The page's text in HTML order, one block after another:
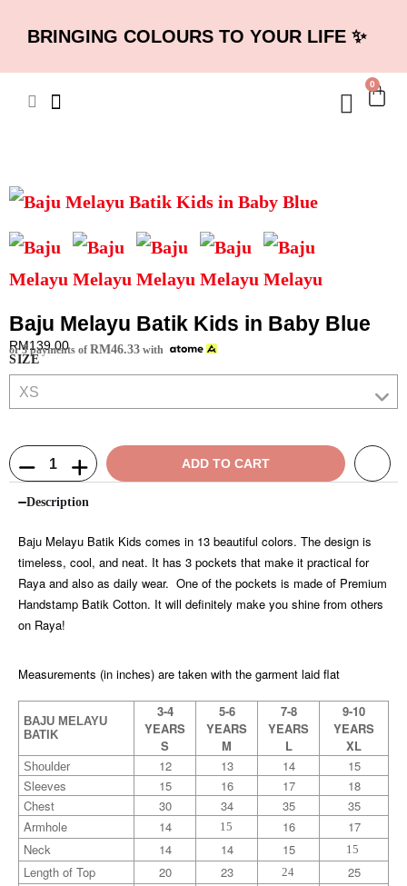
BRINGING COLOURS TO YOUR LIFE ✨
0
Baju Melayu Batik Kids in Baby Blue
RM139.00
or 3 payments of RM46.33 with
SIZE
ADD TO CART
Description
Baju Melayu Batik Kids comes in 13 beautiful colors. The design is
timeless, cool, and neat. It has 3 pockets that make it practical for
Raya and also as daily wear. One of the pockets is made of Premium
Handstamp Batik Cotton. It will definitely make you shine from others
on Raya!
Measurements (in inches) are taken with the garment laid flat
BAJU MELAYU
BATIK
3-4
YEARS
S
5-6
YEARS
M
7-8
YEARS
L
9-10
YEARS
XL
Shoulder 12 13 14
15
Sleeves
15 16 17
18
Chest
30 34 35
35
Armhole
14 15 16
17
Neck
14 14 15 15
Length of Top 20 23 24 25